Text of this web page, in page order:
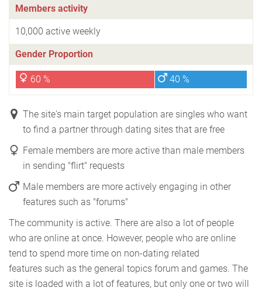
Members activity
10,000 active weekly
Gender Proportion
60 % 40 %
The site's main target population are singles who want
to find a partner through dating sites that are free
Female members are more active than male members
in sending "flirt" requests
Male members are more actively engaging in other
features such as "forums"
The community is active. There are also a lot of people
who are online at once. However, people who are online
tend to spend more time on non-dating related
features such as the general topics forum and games. The
site is loaded with a lot of features, but only one or two will